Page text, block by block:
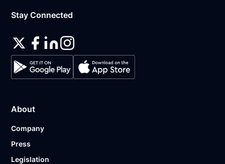
Stay Connected
About
Company
Press
Legislation